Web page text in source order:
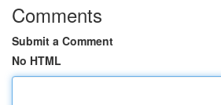
Comments
Submit a Comment
No HTML